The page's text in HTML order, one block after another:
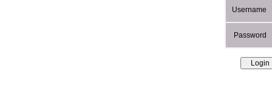
Username
Password